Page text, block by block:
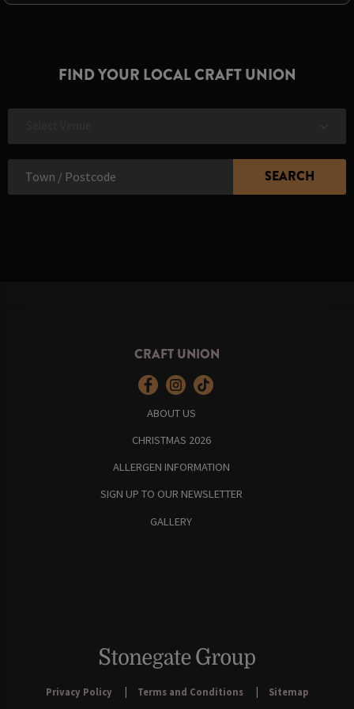
FIND YOUR LOCAL CRAFT UNION
CRAFT UNION
ABOUT US
CHRISTMAS 2026
ALLERGEN INFORMATION
SIGN UP TO OUR NEWSLETTER
GALLERY
Privacy Policy Terms and Conditions
Sitemap